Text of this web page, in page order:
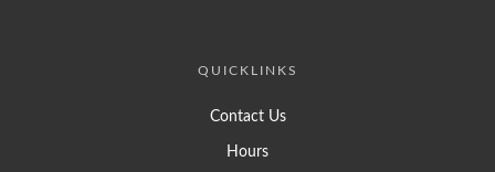
QUICKLINKS
Contact Us
Hours